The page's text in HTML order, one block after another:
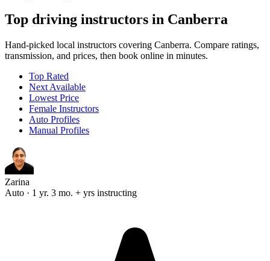
Top driving instructors in Canberra
Hand-picked local instructors covering Canberra. Compare ratings,
transmission, and prices, then book online in minutes.
Top Rated
Next Available
Lowest Price
Female Instructors
Auto Profiles
Manual Profiles
Zarina
Auto · 1 yr. 3 mo. + yrs instructing